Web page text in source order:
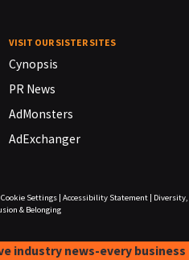
VISIT OUR SISTER SITES
Cynopsis
PR News
AdMonsters
AdExchanger
Cookie Settings| Accessibility Statement|
Diversity,
& Belonging
industry news-every business